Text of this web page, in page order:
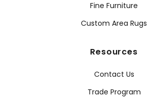
Fine Furniture
Custom Area Rugs
Resources
Contact Us
Trade Program